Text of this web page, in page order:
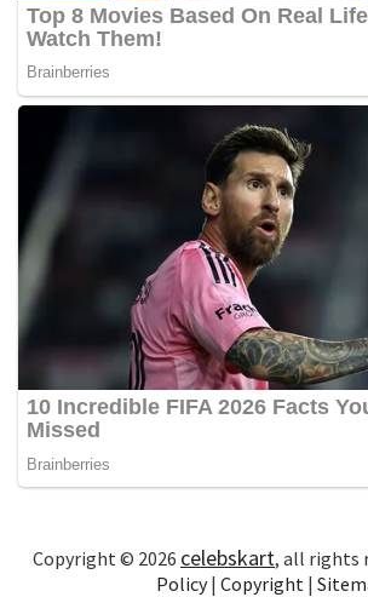
Copyright © 2026 celebskart, all rights
Policy| Copyright|